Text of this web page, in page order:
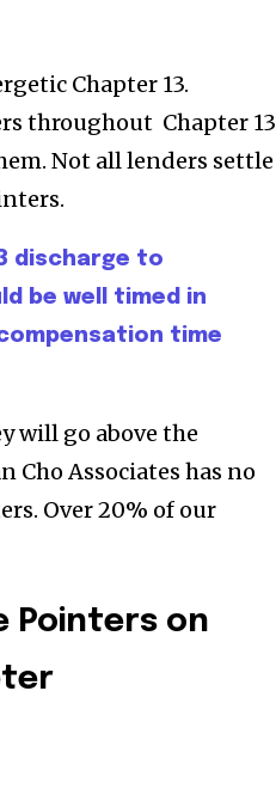
Chapter 13.
throughout Chapter 13
Not all lenders settle
discharge to
be well timed in
time
will go above the
Cho Associates has no
Over 20% of our
Pointers on